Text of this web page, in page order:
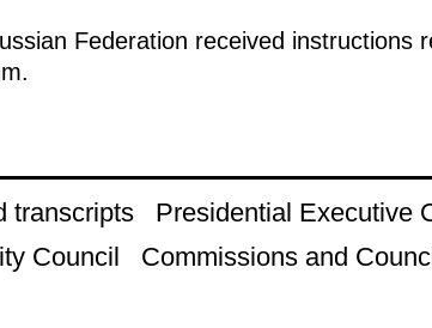
Federation received instructions
transcripts
Presidential Executive
Council
Commissions and